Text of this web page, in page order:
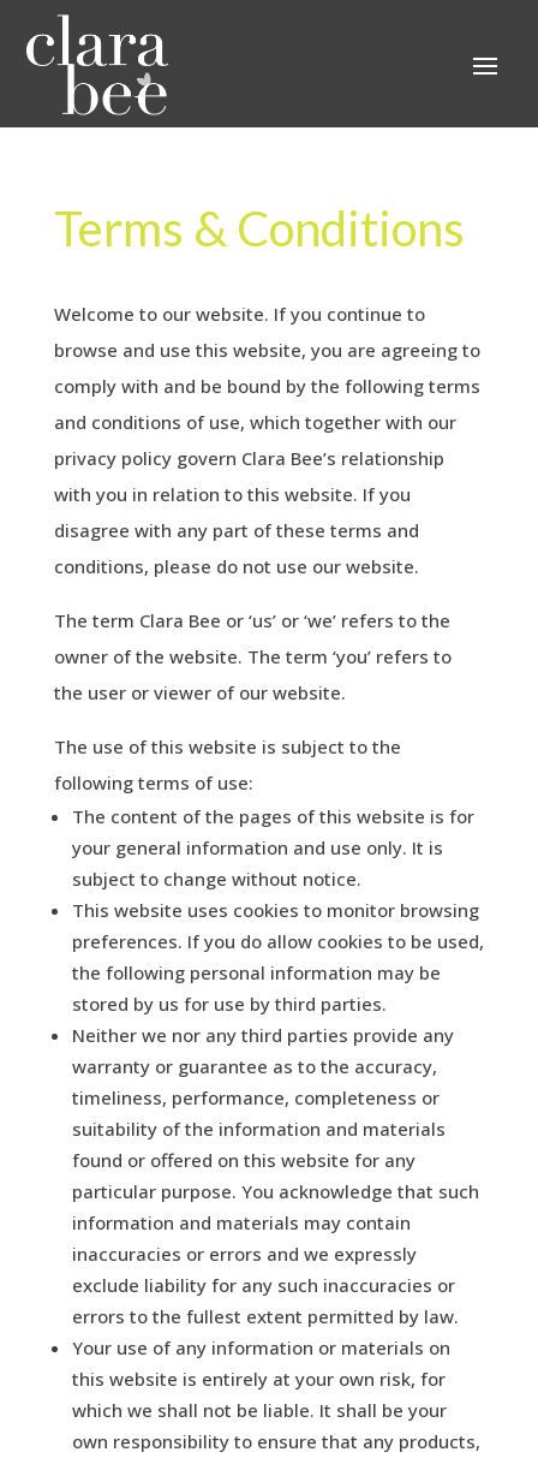
Terms & Conditions
Welcome to our website. If you continue to
browse and use this website, you are agreeing to
comply with and be bound by the following terms
and conditions of use, which together with our
privacy policy govern Clara Bee’s relationship
with you in relation to this website. If you
disagree with any part of these terms and
conditions, please do not use our website.
The term Clara Bee or ‘us’ or ‘we’ refers to the
owner of the website. The term ‘you’ refers to
the user or viewer of our website.
The use of this website is subject to the
following terms of use:
The content of the pages of this website is for
your general information and use only. It is
subject to change without notice.
This website uses cookies to monitor browsing
preferences. If you do allow cookies to be used,
the following personal information may be
stored by us for use by third parties.
Neither we nor any third parties provide any
warranty or guarantee as to the accuracy,
timeliness, performance, completeness or
suitability of the information and materials
found or offered on this website for any
particular purpose. You acknowledge that such
information and materials may contain
inaccuracies or errors and we expressly
exclude liability for any such inaccuracies or
errors to the fullest extent permitted by law.
Your use of any information or materials on
this website is entirely at your own risk, for
which we shall not be liable. It shall be your
own responsibility to ensure that any products,